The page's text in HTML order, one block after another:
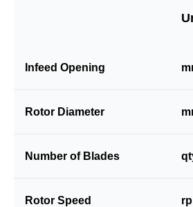
Infeed Opening
Rotor Diameter
Number of Blades
Rotor Speed